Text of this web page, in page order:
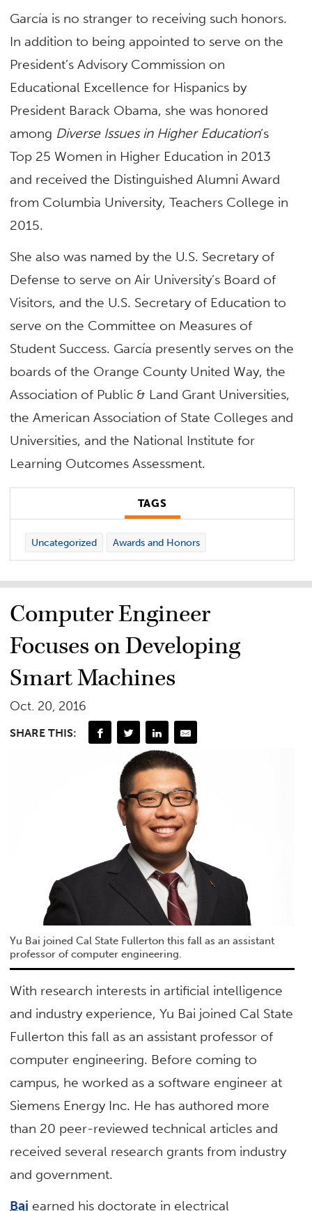
García is no stranger to receiving such honors.
In addition to being appointed to serve on the
President’s Advisory Commission on
Educational Excellence for Hispanics by
President Barack Obama, she was honored
among Diverse Issues in Higher Education’s
Top 25 Women in Higher Education in 2013
and received the Distinguished Alumni Award
from Columbia University, Teachers College in
2015.
She also was named by the U.S. Secretary of
Defense to serve on Air University’s Board of
Visitors, and the U.S. Secretary of Education to
serve on the Committee on Measures of
Student Success. García presently serves on the
boards of the Orange County United Way, the
Association of Public & Land Grant Universities,
the American Association of State Colleges and
Universities, and the National Institute for
Learning Outcomes Assessment.
TAGS
Uncategorized Awards and Honors
Computer Engineer
Focuses on Developing
Smart Machines
Oct. 20, 2016
SHARE THIS:
Yu Bai joined Cal State Fullerton this fall as an assistant
professor of computer engineering.
With research interests in artificial intelligence
and industry experience, Yu Bai joined Cal State
Fullerton this fall as an assistant professor of
computer engineering. Before coming to
campus, he worked as a software engineer at
Siemens Energy Inc. He has authored more
than 20 peer-reviewed technical articles and
received several research grants from industry
and government.
Bai earned his doctorate in electrical